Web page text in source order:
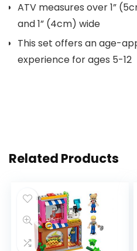
ATV measures over 1”
and 1” (4cm) wide
This set offers an age-
experience for ages 5-12
Related Products